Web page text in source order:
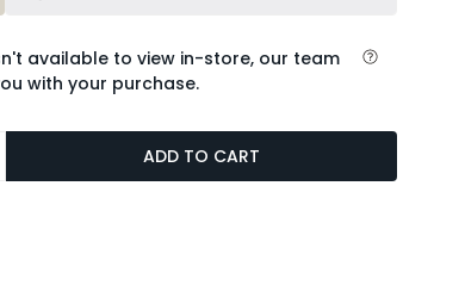
available to view in-store, our team
with your purchase.
ADD TO CART